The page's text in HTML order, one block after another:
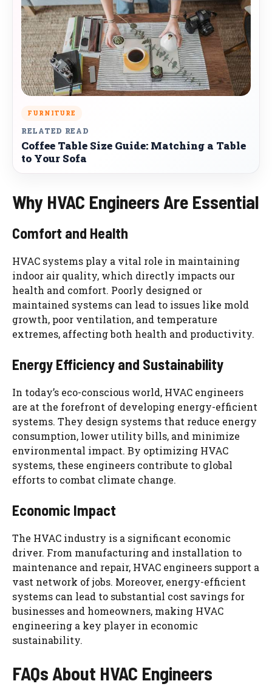
FURNITURE
RELATED READ
Coffee Table Size Guide: Matching a Table
to Your Sofa
Why HVAC Engineers Are Essential
Comfort and Health
HVAC systems play a vital role in maintaining
indoor air quality, which directly impacts our
health and comfort. Poorly designed or
maintained systems can lead to issues like mold
growth, poor ventilation, and temperature
extremes, affecting both health and productivity.
Energy Efficiency and Sustainability
In today’s eco-conscious world, HVAC engineers
are at the forefront of developing energy-efficient
systems. They design systems that reduce energy
consumption, lower utility bills, and minimize
environmental impact. By optimizing HVAC
systems, these engineers contribute to global
efforts to combat climate change.
Economic Impact
The HVAC industry is a significant economic
driver. From manufacturing and installation to
maintenance and repair, HVAC engineers support a
vast network of jobs. Moreover, energy-efficient
systems can lead to substantial cost savings for
businesses and homeowners, making HVAC
engineering a key player in economic
sustainability.
FAQs About HVAC Engineers